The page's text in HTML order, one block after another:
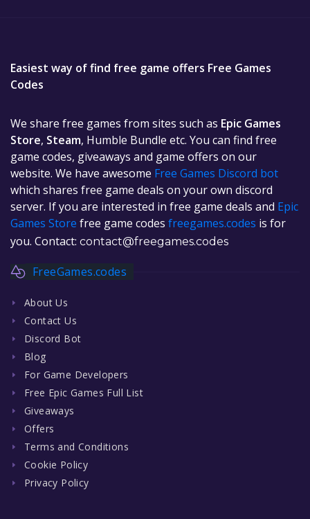
Easiest way of find free game offers Free Games
Codes
We share free games from sites such as Epic Games
Store, Steam, Humble Bundle etc. You can find free
game codes, giveaways and game offers on our
website. We have awesome Free Games Discord bot
which shares free game deals on your own discord
server. If you are interested in free game deals and Epic
Games Store free game codes freegames.codes is for
you. Contact: contact@freegames.codes
FreeGames.codes
About Us
Contact Us
Discord Bot
Blog
For Game Developers
Free Epic Games Full List
Giveaways
Offers
Terms and Conditions
Cookie Policy
Privacy Policy